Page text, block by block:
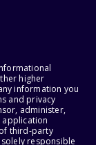
higher
information you
and privacy
administer,
third-party
responsible